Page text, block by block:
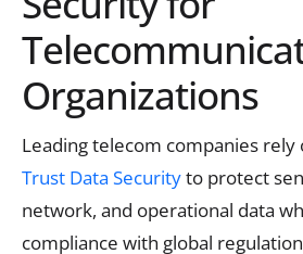
Organizations
Leading telecom companies rely
Trust Data Securityto protect
network, and operational data
compliance with global